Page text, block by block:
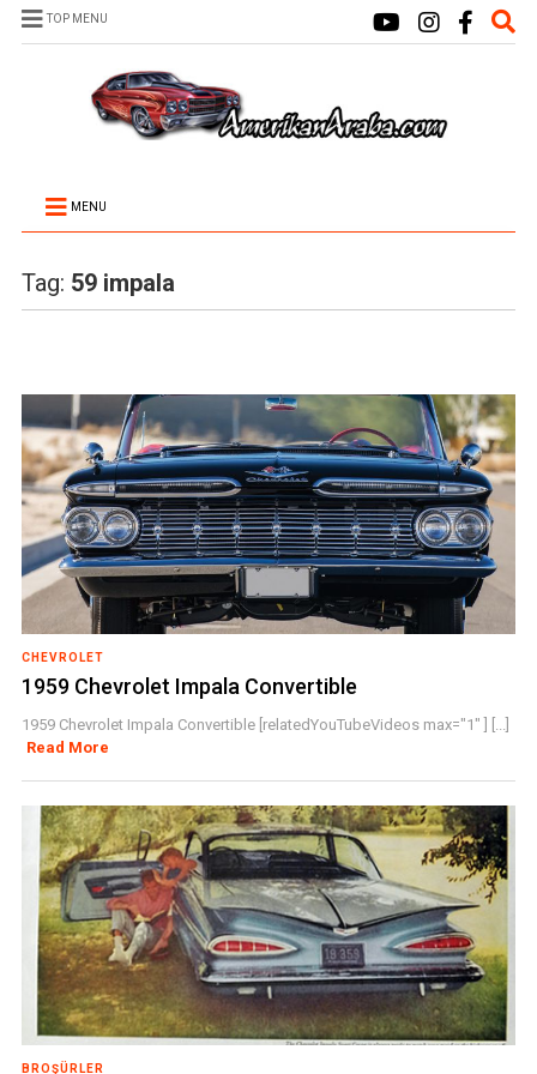
TOP MENU
MENU
Tag: 59 impala
CHEVROLET
1959 Chevrolet Impala Convertible
1959 Chevrolet Impala Convertible [relatedYouTubeVideos max="1" ] [...]
Read More
BROŞÜRLER